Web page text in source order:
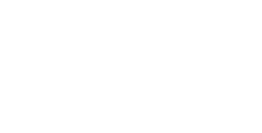
Console > down arrow > Edit to open the console app.
in the App Manager, see